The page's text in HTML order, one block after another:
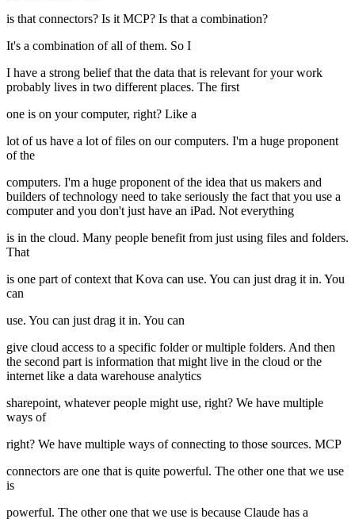
is that connectors? Is it MCP? Is that a combination?
It's a combination of all of them. So I
I have a strong belief that the data that is relevant for your work
probably lives in two different places. The first
one is on your computer, right? Like a
lot of us have a lot of files on our computers. I'm a huge proponent
of the
computers. I'm a huge proponent of the idea that us makers and
builders of technology need to take seriously the fact that you use a
computer and you don't just have an iPad. Not everything
is in the cloud. Many people benefit from just using files and folders.
That
is one part of context that Kova can use. You can just drag it in. You
can
use. You can just drag it in. You can
give cloud access to a specific folder or multiple folders. And then
the second part is information that might live in the cloud or the
internet like a data warehouse analytics
sharepoint, whatever people might use, right? We have multiple
ways of
right? We have multiple ways of connecting to those sources. MCP
connectors are one that is quite powerful. The other one that we use
is
powerful. The other one that we use is because Claude has a